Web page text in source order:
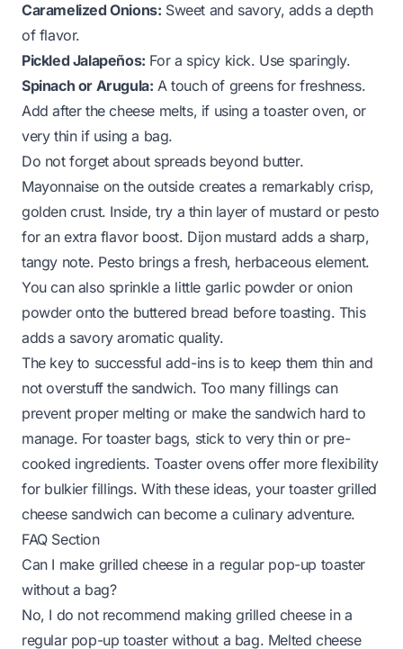
Caramelized Onions: Sweet and savory, adds a depth
of flavor.
Pickled Jalapeños: For a spicy kick. Use sparingly.
Spinach or Arugula: A touch of greens for freshness.
Add after the cheese melts, if using a toaster oven, or
very thin if using a bag.
Do not forget about spreads beyond butter.
Mayonnaise on the outside creates a remarkably crisp,
golden crust. Inside, try a thin layer of mustard or pesto
for an extra flavor boost. Dijon mustard adds a sharp,
tangy note. Pesto brings a fresh, herbaceous element.
You can also sprinkle a little garlic powder or onion
powder onto the buttered bread before toasting. This
adds a savory aromatic quality.
The key to successful add-ins is to keep them thin and
not overstuff the sandwich. Too many fillings can
prevent proper melting or make the sandwich hard to
manage. For toaster bags, stick to very thin or pre-
cooked ingredients. Toaster ovens offer more flexibility
for bulkier fillings. With these ideas, your toaster grilled
cheese sandwich can become a culinary adventure.
FAQ Section
Can I make grilled cheese in a regular pop-up toaster
without a bag?
No, I do not recommend making grilled cheese in a
regular pop-up toaster without a bag. Melted cheese